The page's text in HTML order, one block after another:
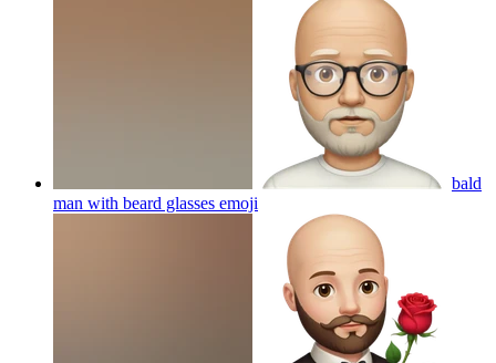
bald
man with beard glasses emoji